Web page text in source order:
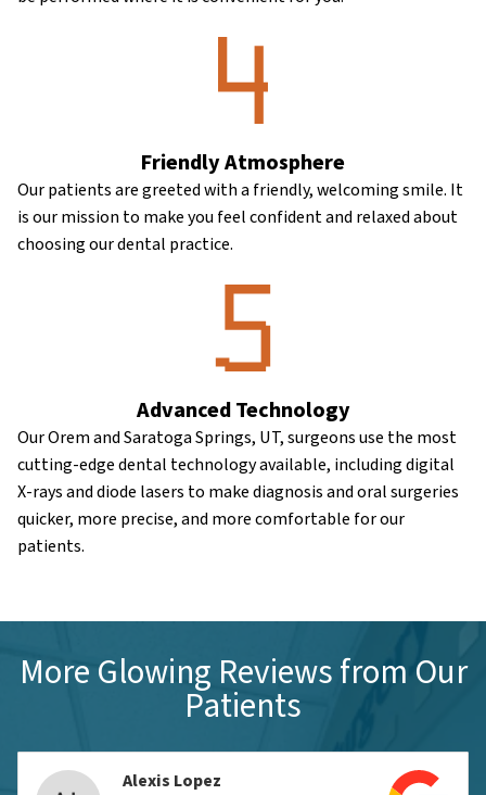
Friendly Atmosphere
Our patients are greeted with a friendly, welcoming smile. It
is our mission to make you feel confident and relaxed about
choosing our dental practice.
Advanced Technology
Our Orem and Saratoga Springs, UT, surgeons use the most
cutting-edge dental technology available, including digital
X-rays and diode lasers to make diagnosis and oral surgeries
quicker, more precise, and more comfortable for our
patients.
More Glowing Reviews from Our
Patients
Alexis Lopez